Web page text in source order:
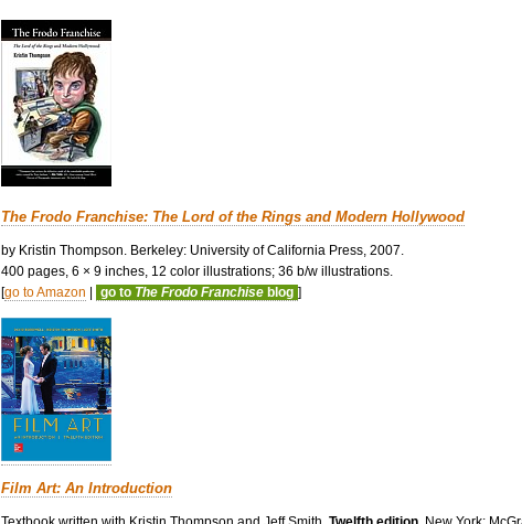
The Frodo Franchise: The Lord of the Rings and Modern Hollywood
by Kristin Thompson. Berkeley: University of California Press, 2007.
400 pages, 6 × 9 inches, 12 color illustrations; 36 b/w illustrations.
[go to Amazon | go to The Frodo Franchise blog ]
Film Art: An Introduction